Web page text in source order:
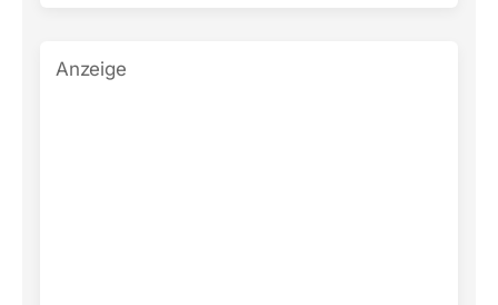
Anzeige